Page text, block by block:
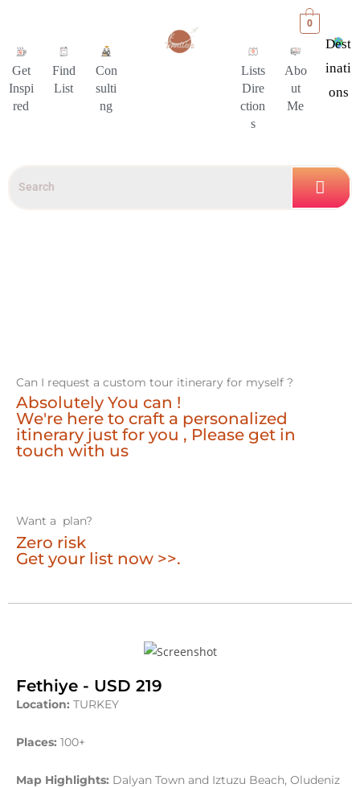
0
Get
Inspi
red
Find
List
Con
sulti
ng
Lists
Dire
ction
s
Abo
ut
Me
Dest
Inati
Ons
Can I request a custom tour itinerary for myself ?
Absolutely You can !
We're here to craft a personalized
itinerary just for you , Please get in
touch with us
Want a plan?
Zero risk
Get your list now >>.
Fethiye - USD 219
Location: TURKEY
Places: 100+
Map Highlights: Dalyan Town and Iztuzu Beach, Oludeniz